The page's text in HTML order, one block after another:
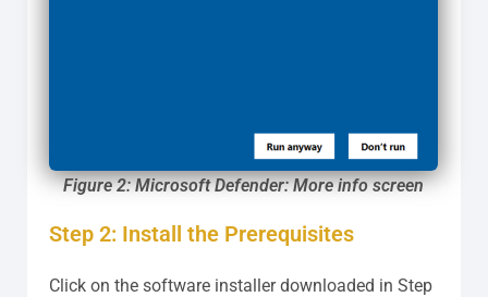
Figure 2: Microsoft Defender: More info screen
Step 2: Install the Prerequisites
Click on the software installer downloaded in Step